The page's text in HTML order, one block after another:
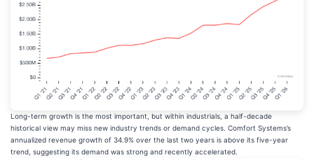
Long-term growth is the most important, but within industrials, a half-decade
historical view may miss new industry trends or demand cycles. Comfort Systems’s
annualized revenue growth of 34.9% over the last two years is above its five-year
trend, suggesting its demand was strong and recently accelerated.